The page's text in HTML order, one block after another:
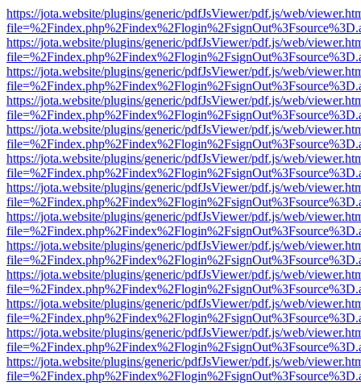
https://jota.website/plugins/generic/pdfJsViewer/pdf.js/web/
https://jota.website/plugins/generic/pdfJsViewer/pdf.js/web/
https://jota.website/plugins/generic/pdfJsViewer/pdf.js/web/
https://jota.website/plugins/generic/pdfJsViewer/pdf.js/web/
https://jota.website/plugins/generic/pdfJsViewer/pdf.js/web/
https://jota.website/plugins/generic/pdfJsViewer/pdf.js/web/
https://jota.website/plugins/generic/pdfJsViewer/pdf.js/web/
https://jota.website/plugins/generic/pdfJsViewer/pdf.js/web/
https://jota.website/plugins/generic/pdfJsViewer/pdf.js/web/
https://jota.website/plugins/generic/pdfJsViewer/pdf.js/web/
https://jota.website/plugins/generic/pdfJsViewer/pdf.js/web/
https://jota.website/plugins/generic/pdfJsViewer/pdf.js/web/
https://jota.website/plugins/generic/pdfJsViewer/pdf.js/web/